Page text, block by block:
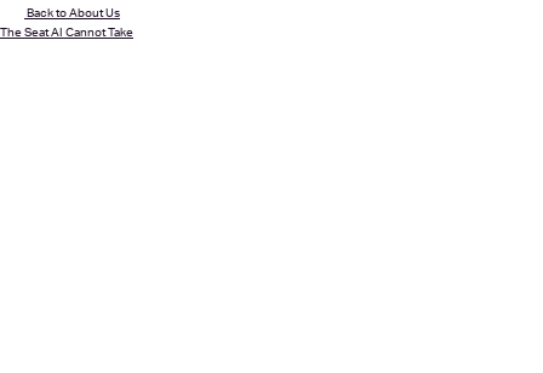
Back to About Us
The Seat AI Cannot Take